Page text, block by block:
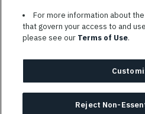
L3Harris is committed to providing
individuals with disabilities.
encouraged to email requests for
information: full name and the best
For more information about
that govern your access to and
please see our Terms of Use.
Reject Non-